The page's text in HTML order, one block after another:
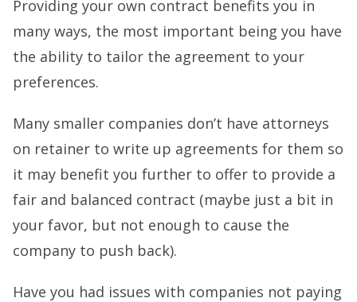
Providing your own contract benefits you in
many ways, the most important being you have
the ability to tailor the agreement to your
preferences.
Many smaller companies don’t have attorneys
on retainer to write up agreements for them so
it may benefit you further to offer to provide a
fair and balanced contract (maybe just a bit in
your favor, but not enough to cause the
company to push back).
Have you had issues with companies not paying